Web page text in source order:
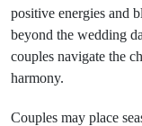
positive energies and
beyond the wedding
couples navigate the
harmony.
Couples may place